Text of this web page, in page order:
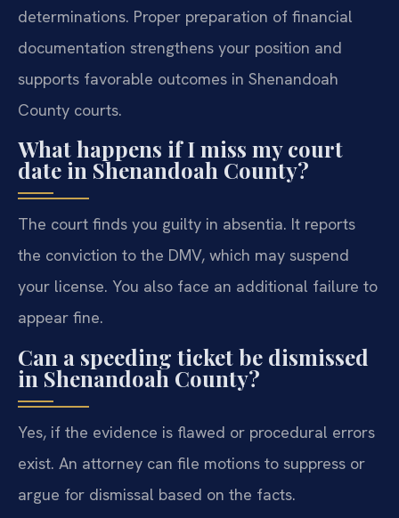
determinations. Proper preparation of financial
documentation strengthens your position and
supports favorable outcomes in Shenandoah
County courts.
What happens if I miss my court
date in Shenandoah County?
The court finds you guilty in absentia. It reports
the conviction to the DMV, which may suspend
your license. You also face an additional failure to
appear fine.
Can a speeding ticket be dismissed
in Shenandoah County?
Yes, if the evidence is flawed or procedural errors
exist. An attorney can file motions to suppress or
argue for dismissal based on the facts.